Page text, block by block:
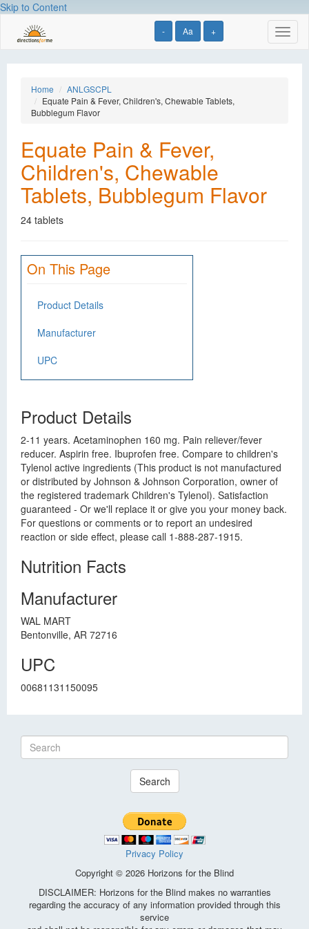
Skip to Content
- Aa +
Home
ANLGSCPL
Equate Pain & Fever, Children's, Chewable Tablets,
Bubblegum Flavor
Equate Pain & Fever,
Children's, Chewable
Tablets, Bubblegum Flavor
24 tablets
On This Page
Product Details
Manufacturer
UPC
Product Details
2-11 years. Acetaminophen 160 mg. Pain reliever/fever
reducer. Aspirin free. Ibuprofen free. Compare to children's
Tylenol active ingredients (This product is not manufactured
or distributed by Johnson & Johnson Corporation, owner of
the registered trademark Children's Tylenol). Satisfaction
guaranteed - Or we'll replace it or give you your money back.
For questions or comments or to report an undesired
reaction or side effect, please call 1-888-287-1915.
Nutrition Facts
Manufacturer
WAL MART
Bentonville, AR 72716
UPC
00681131150095
Search
Privacy Policy
Copyright © 2026 Horizons for the Blind
DISCLAIMER: Horizons for the Blind makes no warranties
regarding the accuracy of any information provided through this
service